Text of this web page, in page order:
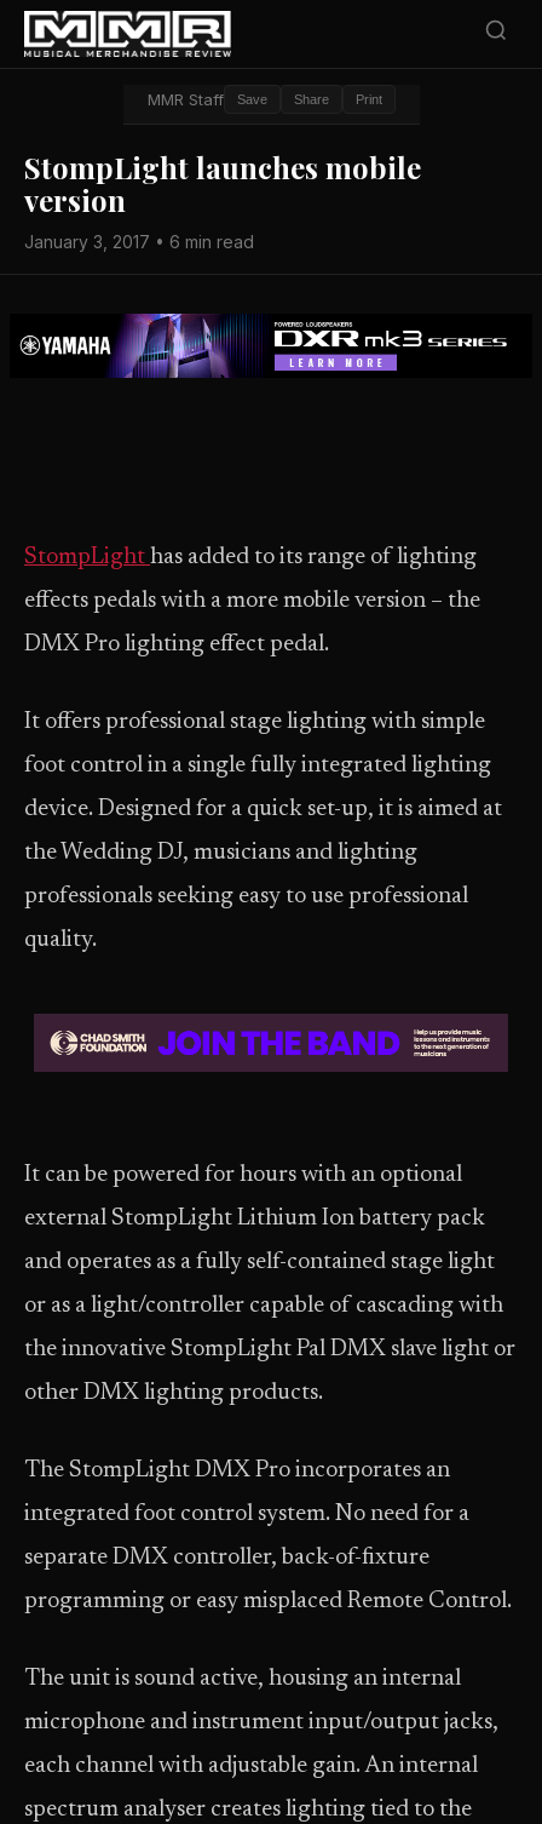
MMR Staff Save Share Print
StompLight launches mobile
version
January 3, 2017 • 6 min read
StompLight has added to its range of lighting
effects pedals with a more mobile version – the
DMX Pro lighting effect pedal.
It offers professional stage lighting with simple
foot control in a single fully integrated lighting
device. Designed for a quick set-up, it is aimed at
the Wedding DJ, musicians and lighting
professionals seeking easy to use professional
quality.
It can be powered for hours with an optional
external StompLight Lithium Ion battery pack
and operates as a fully self-contained stage light
or as a light/controller capable of cascading with
the innovative StompLight Pal DMX slave light or
other DMX lighting products.
The StompLight DMX Pro incorporates an
integrated foot control system. No need for a
separate DMX controller, back-of-fixture
programming or easy misplaced Remote Control.
The unit is sound active, housing an internal
microphone and instrument input/output jacks,
each channel with adjustable gain. An internal
spectrum analyser creates lighting tied to the